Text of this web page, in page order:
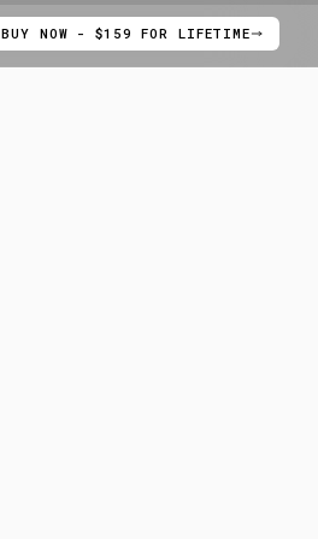
BUY NOW - $159 FOR LIFETIME